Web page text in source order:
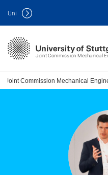
Joint Commission Mechanical
Uni
Joint Commission Mechanical